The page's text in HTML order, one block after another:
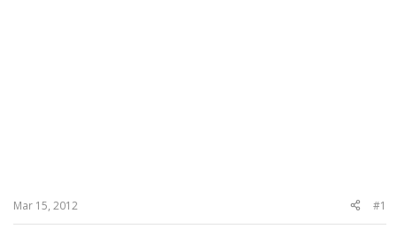
Mar 15, 2012 #1